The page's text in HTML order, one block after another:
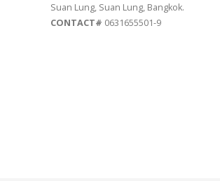
Suan Lung, Suan Lung, Bangkok.
CONTACT# 0631655501-9